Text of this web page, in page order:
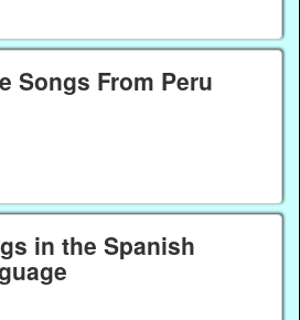
Songs From Peru
in the Spanish